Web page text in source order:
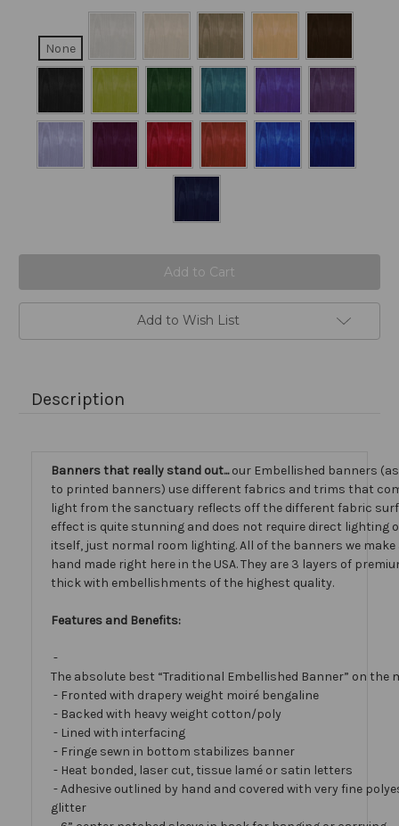
None
Add to Wish List
Description
Banners that really stand out...our Embellished banners
to printed banners) use different fabrics and trims that
light from the sanctuary reflects off the different fabric
effect is quite stunning and does not require direct lighting
itself, just normal room lighting. All of the banners we
hand made right here in the USA. They are 3 layers of
thick with embellishments of the highest quality.
Features and Benefits:
-
The absolute best “Traditional Embellished Banner” on the
- Fronted with drapery weight moiré bengaline
- Backed with heavy weight cotton/poly
- Lined with interfacing
- Fringe sewn in bottom stabilizes banner
- Heat bonded, laser cut, tissue lamé or satin letters
- Adhesive outlined by hand and covered with very fine
glitter